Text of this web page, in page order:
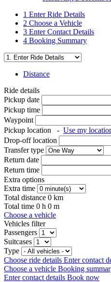
1 Enter Ride Details
2 Choose a Vehicle
3 Enter Contact Details
4 Booking Summary
Distance
Ride details
Pickup date
Pickup time
Waypoint
Pickup location
- Use my
Drop-off location
Transfer type
Return date
Return time
Extra options
Extra time
Total distance 0 km
Total time 0 h 0 m
Choose a vehicle
Vehicles filter
Passengers
Suitcases
Type
Choose ride details Enter contact
Choose a vehicle Booking
Enter contact details Book now